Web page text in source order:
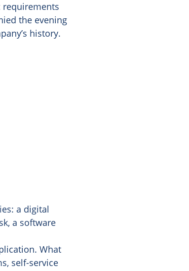
requirements
the evening
history.
a digital
a software
What
self-service